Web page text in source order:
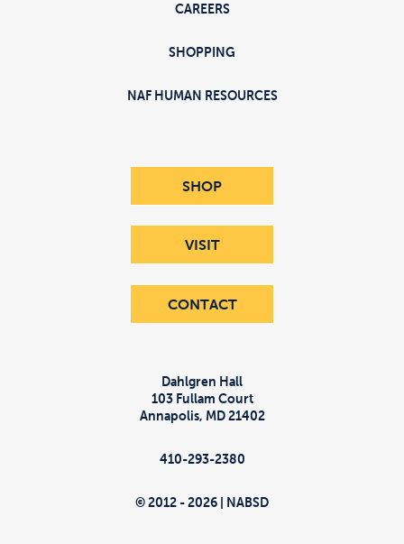
CAREERS
SHOPPING
NAF HUMAN RESOURCES
SHOP
VISIT
CONTACT
Dahlgren Hall
103 Fullam Court
Annapolis, MD 21402
410-293-2380
© 2012 - 2026 | NABSD